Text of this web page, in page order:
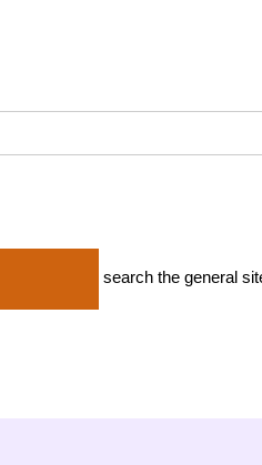
search the general